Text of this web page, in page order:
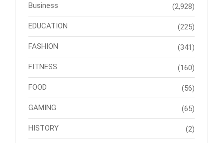
Business (2,928)
EDUCATION (225)
FASHION (341)
FITNESS (160)
FOOD (56)
GAMING (65)
HISTORY (2)